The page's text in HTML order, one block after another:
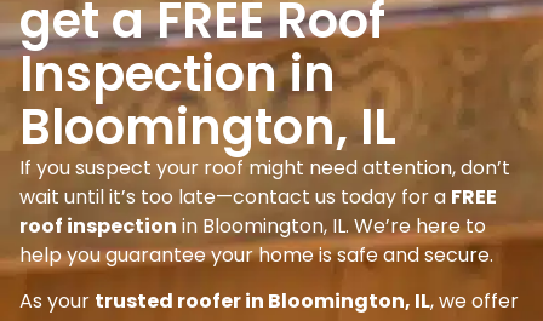
get a FREE Roof
Inspection in
Bloomington, IL
If you suspect your roof might need attention, don’t
wait until it’s too late—contact us today for a FREE
roof inspection in Bloomington, IL. We’re here to
help you guarantee your home is safe and secure.
As your trusted roofer in Bloomington, IL, we offer